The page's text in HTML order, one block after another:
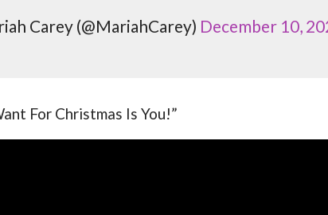
Carey (@MariahCarey) December 10,
For Christmas Is You!”